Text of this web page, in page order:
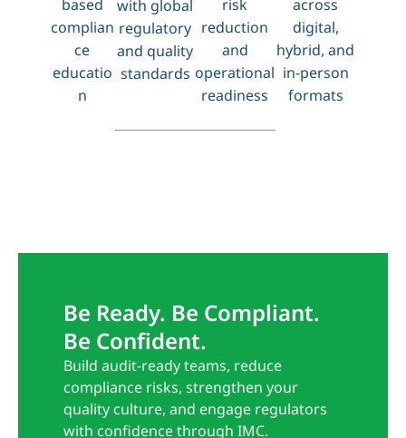
based
complian
ce
educatio
n
with global
regulatory
and quality
standards
risk
reduction
and
operational
readiness
across
digital,
hybrid, and
in-person
formats
Be Ready. Be Compliant.
Be Confident.
Build audit-ready teams, reduce
compliance risks, strengthen your
quality culture, and engage regulators
with confidence through IMC.